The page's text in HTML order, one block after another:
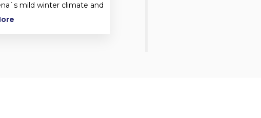
mild winter climate and